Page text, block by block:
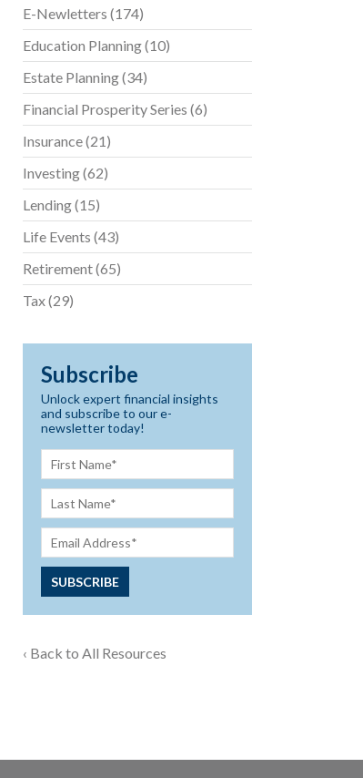
E-Newletters (174)
Education Planning(10)
Estate Planning(34)
Financial Prosperity Series (6)
Insurance(21)
Investing(62)
Lending(15)
Life Events (43)
Retirement(65)
Tax(29)
Subscribe
Unlock expert financial insights
and subscribe to our e-
newsletter today!
‹ Back to All Resources